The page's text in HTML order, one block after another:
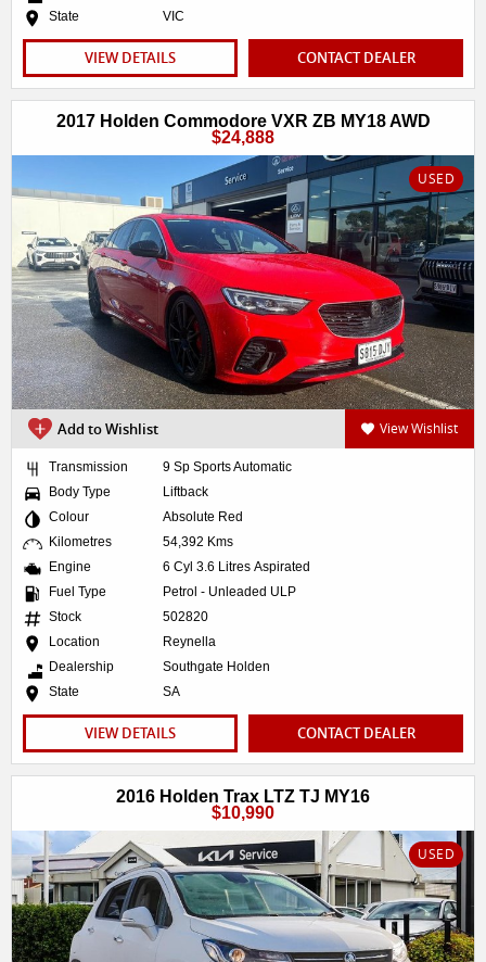
State
VIC
VIEW DETAILS CONTACT DEALER
2017 Holden Commodore VXR ZB MY18 AWD
$24,888
USED
Add to Wishlist View Wishlist
Transmission
9 Sp Sports Automatic
Body Type
Liftback
Colour
Absolute Red
Kilometres
54,392 Kms
Engine
6 Cyl 3.6 Litres Aspirated
Fuel Type
Petrol - Unleaded ULP
Stock
502820
Location
Reynella
Dealership
Southgate Holden
State
SA
VIEW DETAILS CONTACT DEALER
2016 Holden Trax LTZ TJ MY16
$10,990
USED